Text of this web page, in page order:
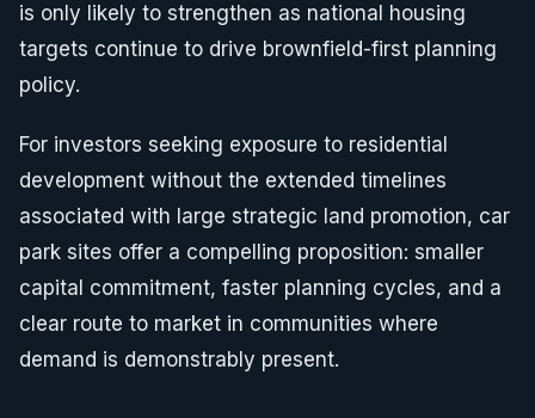
is only likely to strengthen as national housing
targets continue to drive brownfield-first planning
policy.
For investors seeking exposure to residential
development without the extended timelines
associated with large strategic land promotion, car
park sites offer a compelling proposition: smaller
capital commitment, faster planning cycles, and a
clear route to market in communities where
demand is demonstrably present.